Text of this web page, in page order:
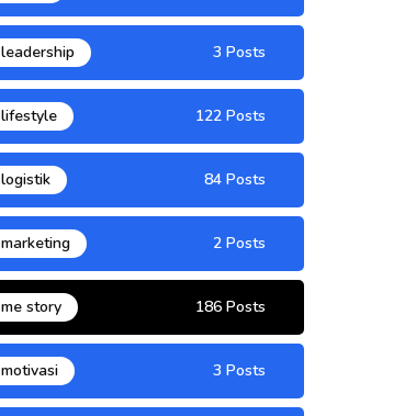
leadership 3 Posts
lifestyle 122 Posts
logistik 84 Posts
marketing 2 Posts
me story 186 Posts
motivasi 3 Posts